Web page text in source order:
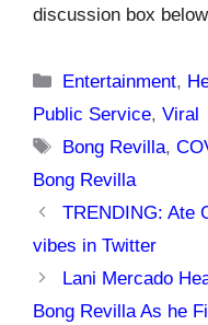
discussion box
Categories
Entertainment,
Public Service, Viral
Tags
Bong Revilla,
Bong Revilla
TRENDING: Ate
vibes in Twitter
Lani Mercado
Bong Revilla As he